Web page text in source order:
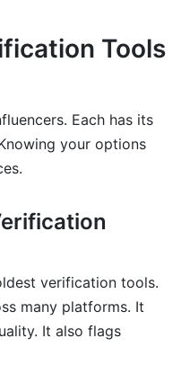
Tools
Each has its
your options
verification tools.
many platforms. It
It also flags